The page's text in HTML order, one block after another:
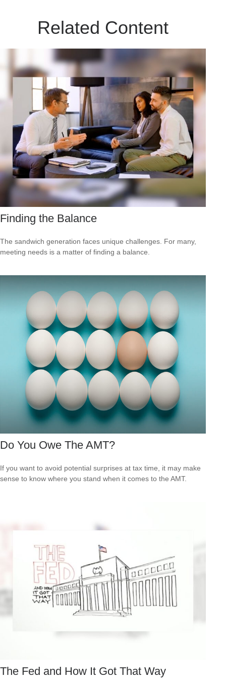
Related Content
Finding the Balance
The sandwich generation faces unique challenges. For many,
meeting needs is a matter of finding a balance.
Do You Owe The AMT?
If you want to avoid potential surprises at tax time, it may make
sense to know where you stand when it comes to the AMT.
The Fed and How It Got That Way